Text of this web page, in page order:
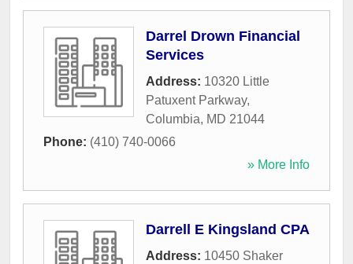
Darrel Drown Financial
Services
Address: 10320 Little
Patuxent Parkway,
Columbia, MD 21044
Phone: (410) 740-0066
» More Info
Darrell E Kingsland CPA
Address: 10450 Shaker